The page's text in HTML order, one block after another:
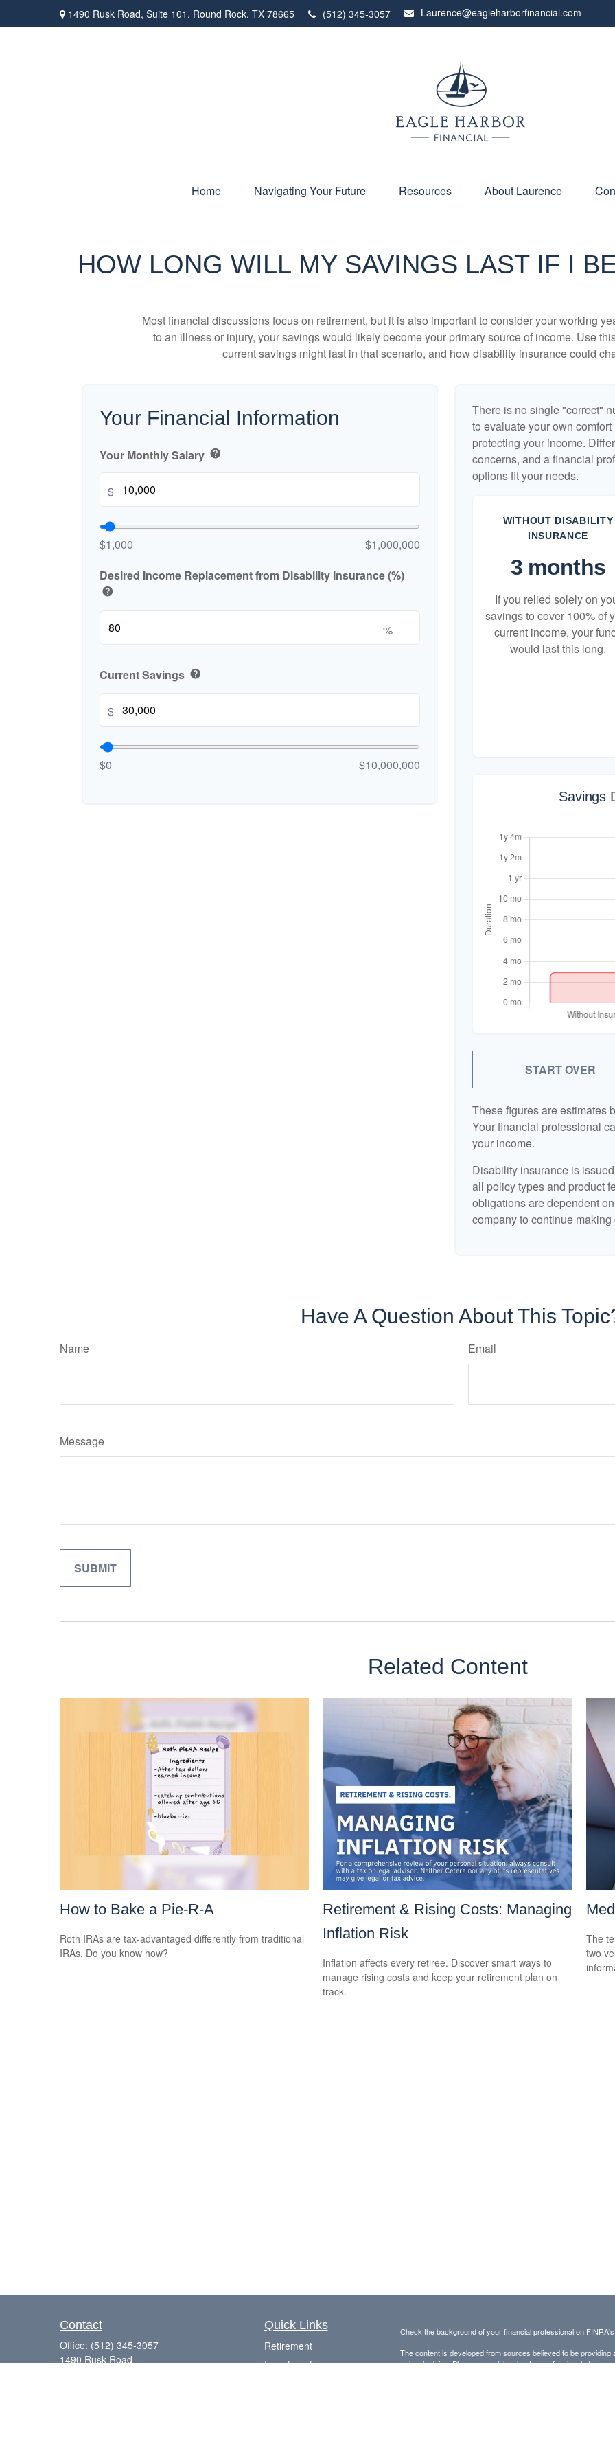
1490 Rusk Road, Suite 101, Round Rock, TX 78665 (512) 345-3057 Laurence@eagleharborfinancial.com
Home Navigating Your Future Resources About Laurence
HOW LONG WILL MY SAVINGS LAST IF I
Most financial discussions focus on retirement, but it is also important to consider your working
to an illness or injury, your savings would likely become your primary source of income. Use
current savings might last in that scenario, and how disability insurance could
Your Financial Information
Your Monthly Salary help
$
$1,000
$1,000,000
Desired Income Replacement from Disability Insurance (%)
help
%
Current Savings help
$
$0 $10,000,000
There is no single "correct"
to evaluate your own
protecting your income.
concerns, and a financial
options fit your needs.
WITHOUT DISABILITY
INSURANCE
3 months
If you relied solely on
savings to cover 100% of
current income, your
would last this long.
Savings
START OVER
These figures are estimates
Your financial professional
your income.
Disability insurance is
all policy types and product
obligations are dependent
company to continue
Have A Question About This
Name Email
Message
Related Content
How to Bake a Pie-R-A
Roth IRAs are tax-advantaged differently from traditional
IRAs. Do you know how?
Retirement & Rising Costs: Managing
Inflation Risk
Inflation affects every retiree. Discover smart ways to
manage rising costs and keep your retirement plan on
track.
The
two
Contact
Office: (512) 345-3057
1490 Rusk Road
Quick Links
Retirement
Investment
Check the background of your financial professional on
The content is developed from sources believed to be
or legal advice. Please consult legal or tax professionals for